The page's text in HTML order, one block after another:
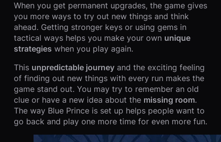
When you get permanent upgrades, the game gives
you more ways to try out new things and think
ahead. Getting stronger keys or using gems in
tactical ways helps you make your own unique
strategies when you play again.
This unpredictable journey and the exciting feeling
of finding out new things with every run makes the
game stand out. You may try to remember an old
clue or have a new idea about the missing room.
The way Blue Prince is set up helps people want to
go back and play one more time for even more fun.